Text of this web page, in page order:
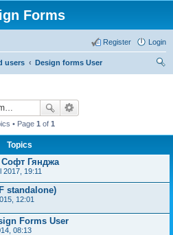
Forms
Login
Register
users
Design forms User
• Page 1 of 1
Topics
Софт Гянджа
2017, 19:11
standalone)
12:01
Forms User
08:13